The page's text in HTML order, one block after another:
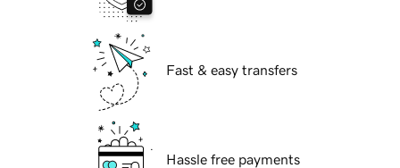
Fast & easy transfers
Hassle free payments